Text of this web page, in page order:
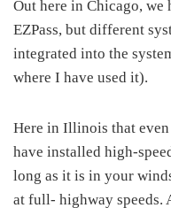
Out here in Chicago, we
EZPass, but different
integrated into the
where I have used it).
Here in Illinois that
have installed high-
long as it is in your
at full- highway speeds.